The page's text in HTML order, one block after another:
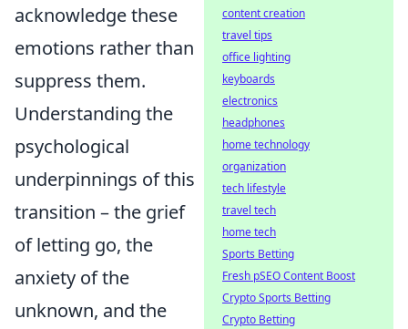
acknowledge these
emotions rather than
suppress them.
Understanding the
psychological
underpinnings of this
transition – the grief
of letting go, the
anxiety of the
unknown, and the
content creation
travel tips
office lighting
keyboards
electronics
headphones
home technology
organization
tech lifestyle
travel tech
home tech
Sports Betting
Fresh pSEO Content Boost
Crypto Sports Betting
Crypto Betting